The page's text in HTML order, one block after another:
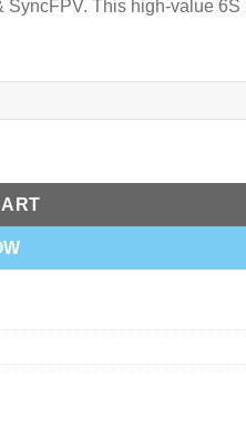
SyncFPV. This high-value 6S